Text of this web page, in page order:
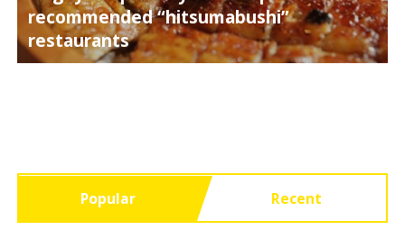
recommended “hitsumabushi”
restaurants
Popular Recent